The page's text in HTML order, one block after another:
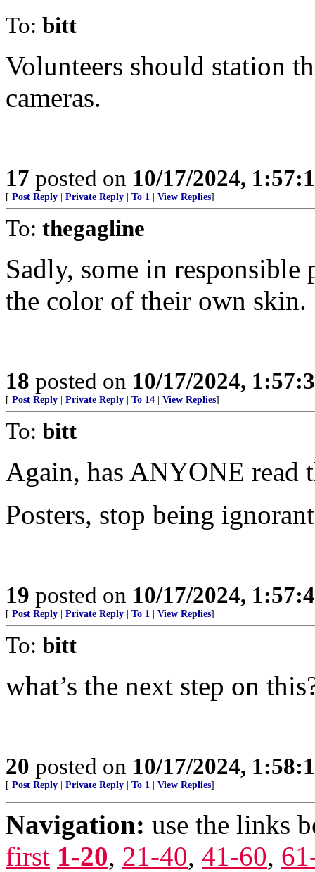
To: bitt
Volunteers should station
cameras.
17 posted on 10/17/2024,
[ Post Reply Private Reply To 1 View Replies]
To: thegagline
Sadly, some in responsible
the color of their own skin.
18 posted on 10/17/2024,
[ Post Reply Private Reply To 14 View Replies]
To: bitt
Again, has ANYONE read
Posters, stop being
19 posted on 10/17/2024,
[ Post Reply Private Reply To 1 View Replies]
To: bitt
what’s the next step on
20 posted on 10/17/2024,
[ Post Reply Private Reply To 1 View Replies]
Navigation: use the links
first 1-20, 21-40, 41-60,